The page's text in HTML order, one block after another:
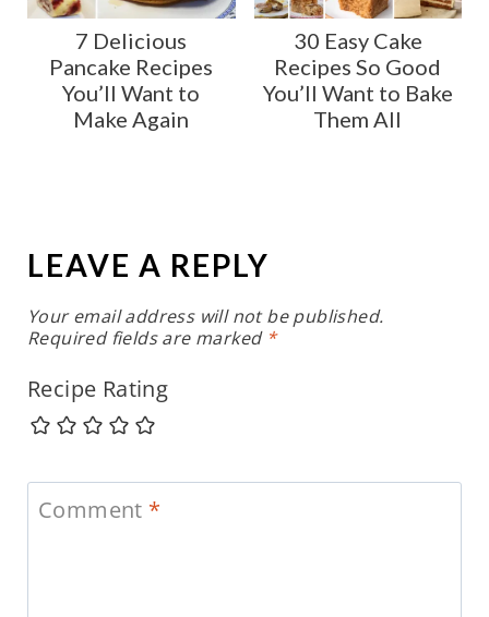
7 Delicious
Pancake Recipes
You’ll Want to
Make Again
30 Easy Cake
Recipes So Good
You’ll Want to Bake
Them All
LEAVE A REPLY
Your email address will not be published.
Required fields are marked *
Recipe Rating
Comment *